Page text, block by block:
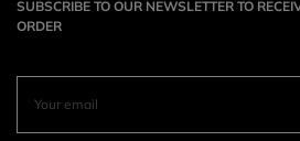
SUBSCRIBE TO OUR NEWSLETTER TO
ORDER